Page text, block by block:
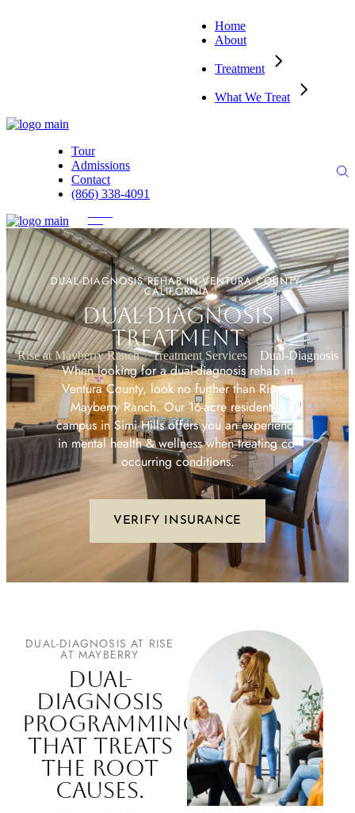
Home
About
Treatment
What We Treat
Tour
Admissions
Contact
(866) 338-4091
DUAL-DIAGNOSIS REHAB IN VENTURA COUNTY,
CALIFORNIA
DUAL-DIAGNOSIS
TREATMENT
Rise at Mayberry Ranch Treatment Services Dual-Diagnosis
When looking for a dual-diagnosis rehab in
Ventura County, look no further than Rise at
Mayberry Ranch. Our 16-acre residential
campus in Simi Hills offers you an experience
in mental health & wellness when treating co-
occurring conditions.
VERIFY INSURANCE
DUAL-DIAGNOSIS AT RISE
AT MAYBERRY
DUAL-
DIAGNOSIS
PROGRAMMING
THAT TREATS
THE ROOT
CAUSES.